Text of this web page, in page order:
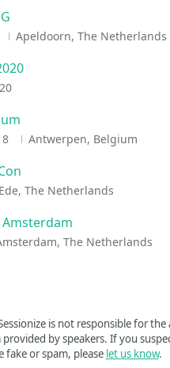
Apeldoorn, The Netherlands
Antwerpen, Belgium
Ede, The Netherlands
The Netherlands
is not responsible for the
by speakers. If you
fake or spam, please let us know.